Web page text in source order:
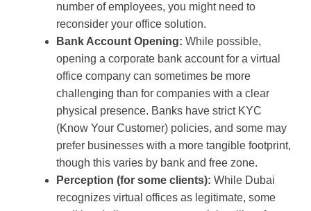
number of employees, you might need to
reconsider your office solution.
Bank Account Opening: While possible,
opening a corporate bank account for a virtual
office company can sometimes be more
challenging than for companies with a clear
physical presence. Banks have strict KYC
(Know Your Customer) policies, and some may
prefer businesses with a more tangible footprint,
though this varies by bank and free zone.
Perception (for some clients): While Dubai
recognizes virtual offices as legitimate, some